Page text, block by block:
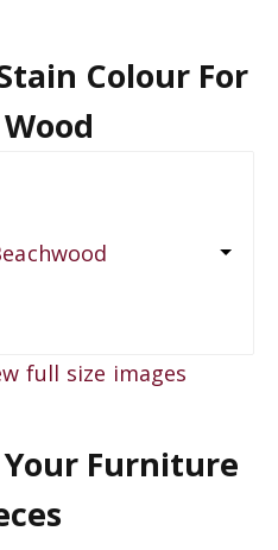
Colour For
full size images
Your Furniture